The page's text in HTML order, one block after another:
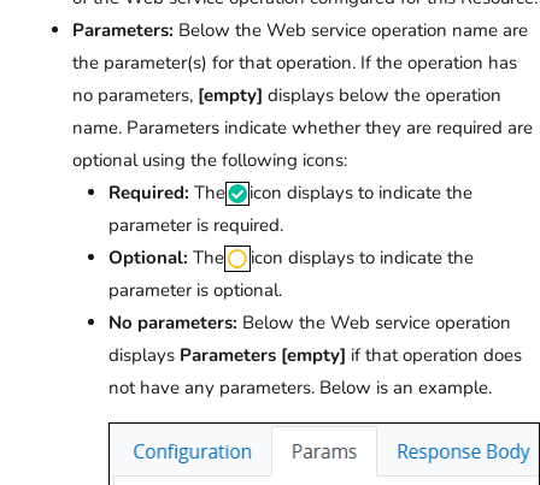
Parameters: Below the Web service operation name are
the parameter(s) for that operation. If the operation has
no parameters, [empty] displays below the operation
name. Parameters indicate whether they are required are
optional using the following icons:
Required: The
icon displays to indicate the
parameter is required.
Optional: The
icon displays to indicate the
parameter is optional.
No parameters: Below the Web service operation
displays Parameters [empty] if that operation does
not have any parameters. Below is an example.